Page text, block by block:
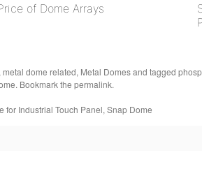
of Dome Arrays
metal dome related, Metal Domesand tagged
. Bookmark the permalink.
for Industrial Touch Panel, Snap Dome